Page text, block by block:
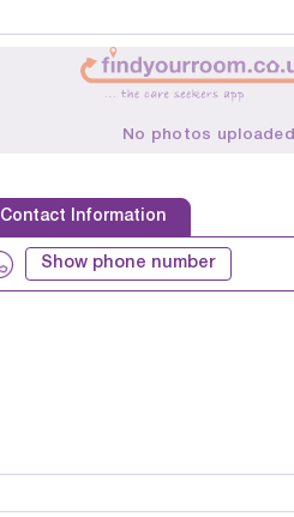
No photos uploaded
Contact Information
Show phone number